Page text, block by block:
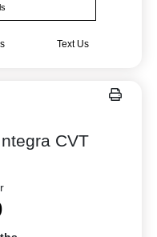
Text Us
CVT